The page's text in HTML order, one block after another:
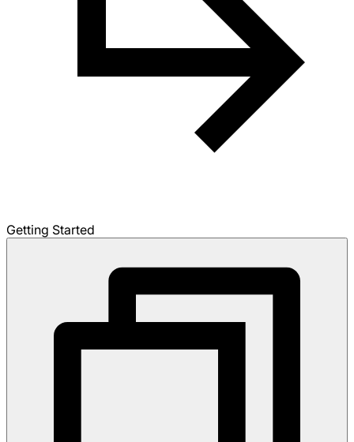
Getting Started